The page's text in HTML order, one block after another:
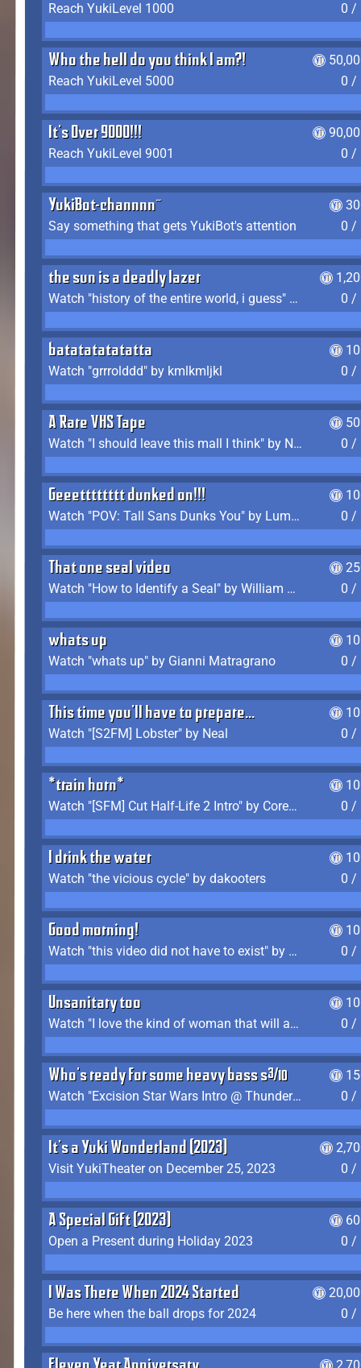
Reach YukiLevel 1000
0 /
Who the hell do you think I am?!
Reach YukiLevel 5000
0 /
It's Over 9000!!!
Reach YukiLevel 9001
0 /
YukiBot-channnn~
Say something that gets YukiBot's attention
0 /
the sun is a deadly lazer
Watch "history of the entire world, i guess" by bill wurtz
0 /
batatatatatatta
Watch "grrrolddd" by kmlkmljkl
0 /
A Rare VHS Tape
Watch "I should leave this mall I think" by Noodle
0 /
Geeetttttttt dunked on!!!
Watch "POV: Tall Sans Dunks You" by Lumpy Touch
0 /
That one seal video
Watch "How to Identify a Seal" by William Burwin
0 /
whats up
Watch "whats up" by Gianni Matragrano
0 /
This time you'll have to prepare...
Watch "[S2FM] Lobster" by Neal
0 /
*train horn*
Watch "[SFM] Cut Half-Life 2 Intro" by CoreyLaddo
0 /
I drink the water
Watch "the vicious cycle" by dakooters
0 /
Good morning!
Watch "this video did not have to exist" by The Average F2P
0 /
Unsanitary too
Watch "I love the kind of woman that will actually just kill me" by Gianni Matragrano
0 /
Who's ready for some heavy bass shit?
Watch "Excision Star Wars Intro @ Thunderdome 2023" by JZ
0 /
It's a Yuki Wonderland (2023)
Visit YukiTheater on December 25, 2023
0 /
A Special Gift (2023)
Open a Present during Holiday 2023
0 /
I Was There When 2024 Started
Be here when the ball drops for 2024
0 /